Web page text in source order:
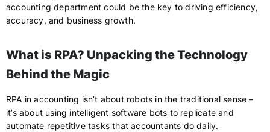
accounting department could be the key to driving efficiency,
accuracy, and business growth.
What is RPA? Unpacking the Technology
Behind the Magic
RPA in accounting isn’t about robots in the traditional sense –
it’s about using intelligent software bots to replicate and
automate repetitive tasks that accountants do daily.